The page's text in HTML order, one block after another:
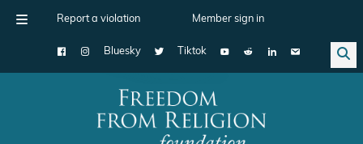
Report a violation Member sign in
Bluesky Tiktok
Main Navigation